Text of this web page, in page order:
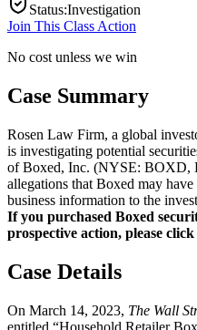
Status:Investigation
Join This Class Action
No cost unless we win
Case Summary
Rosen Law Firm, a global
is investigating potential
of Boxed, Inc. (NYSE: BOXD,
allegations that Boxed may
business information to the
If you purchased Boxed
prospective action, please click
Case Details
On March 14, 2023, The Wall
entitled “Household Retailer